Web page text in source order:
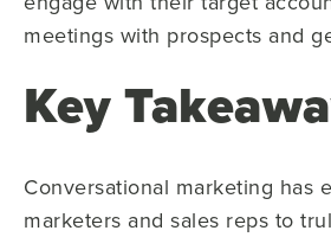
meetings with prospects and
Key
Conversational marketing has
marketers and sales reps to